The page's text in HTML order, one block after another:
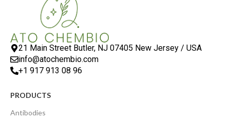
21 Main Street Butler, NJ 07405 New Jersey / USA
info@atochembio.com
+1 917 913 08 96
PRODUCTS
Antibodies